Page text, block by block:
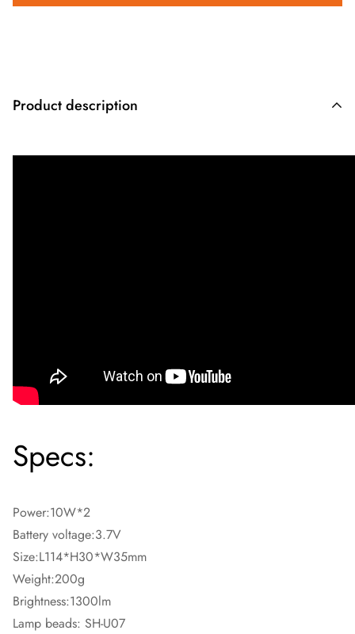
Product description
Specs:
Power:10W*2
Battery voltage:3.7V
Size:L114*H30*W35mm
Weight:200g
Brightness:1300lm
Lamp beads: SH-U07